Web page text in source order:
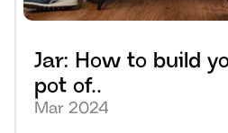
Jar: How to build
pot of..
Mar 2024